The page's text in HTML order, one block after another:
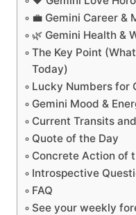
💼 Gemini Career &
🌿 Gemini Health &
The Key Point
Today)
Lucky Numbers for
Gemini Mood &
Current Transits
Quote of the Day
Concrete Action of
Introspective
FAQ
See your weekly